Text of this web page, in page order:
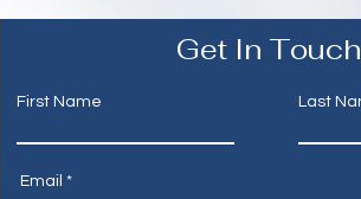
Get In Touch
First Name Last
Email